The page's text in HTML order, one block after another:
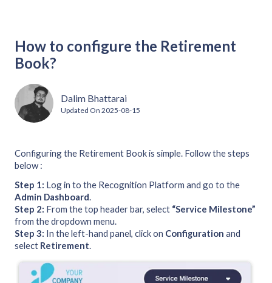
How to configure the Retirement
Book?
Dalim Bhattarai
Updated On 2025-08-15
Configuring the Retirement Book is simple. Follow the steps
below :
Step 1: Log in to the Recognition Platform and go to the
Admin Dashboard.
Step 2: From the top header bar, select “Service Milestone”
from the dropdown menu.
Step 3: In the left-hand panel, click on Configuration and
select Retirement.